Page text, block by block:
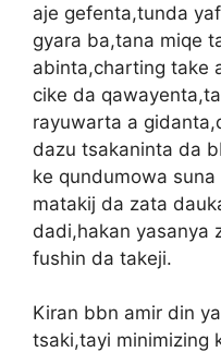
aje gefenta,tunda
gyara ba,tana miqe
abinta,charting take
cike da
rayuwarta a
dazu tsakaninta da
ke qundumowa
matakij da zata
dadi,hakan yasanya
fushin da takeji.
Kiran bbn amir din
tsaki,tayi minimizing